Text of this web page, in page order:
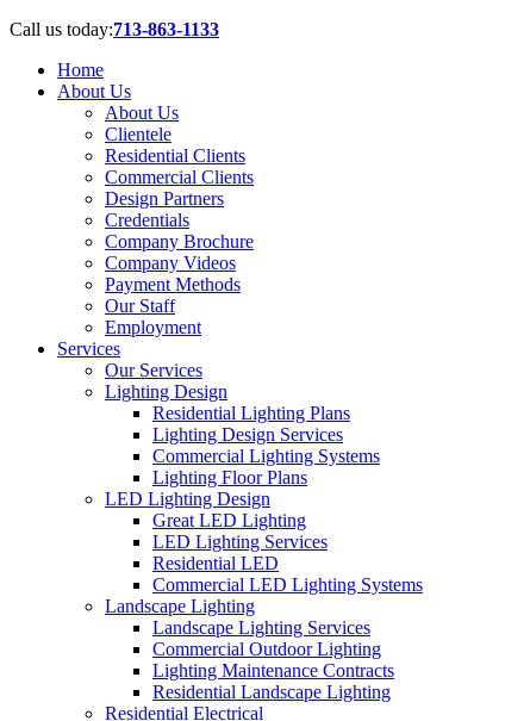
Call us today:713-863-1133
Home
About Us
About Us
Clientele
Residential Clients
Commercial Clients
Design Partners
Credentials
Company Brochure
Company Videos
Payment Methods
Our Staff
Employment
Services
Our Services
Lighting Design
Residential Lighting Plans
Lighting Design Services
Commercial Lighting Systems
Lighting Floor Plans
LED Lighting Design
Great LED Lighting
LED Lighting Services
Residential LED
Commercial LED Lighting Systems
Landscape Lighting
Landscape Lighting Services
Commercial Outdoor Lighting
Lighting Maintenance Contracts
Residential Landscape Lighting
Residential Electrical